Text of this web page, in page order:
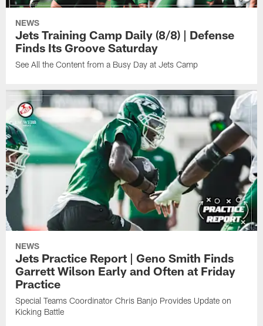
NEWS
Jets Training Camp Daily (8/8) | Defense
Finds Its Groove Saturday
See All the Content from a Busy Day at Jets Camp
NEWS
Jets Practice Report | Geno Smith Finds
Garrett Wilson Early and Often at Friday
Practice
Special Teams Coordinator Chris Banjo Provides Update on
Kicking Battle